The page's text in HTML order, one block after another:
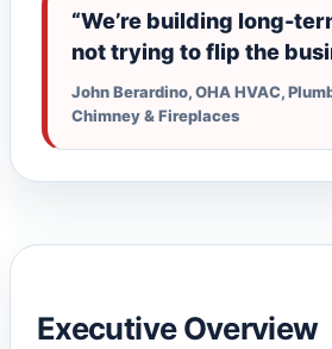
“We’re building long-
not trying to flip the
John Berardino, OHA HVAC,
Chimney & Fireplaces
Executive Overview